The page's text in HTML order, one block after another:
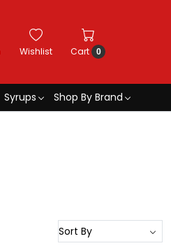
Wishlist Cart 0
Syrups
Shop By Brand